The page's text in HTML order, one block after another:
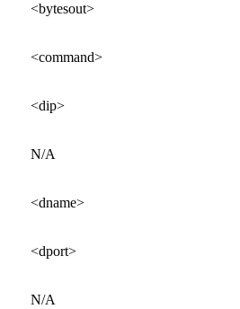
<bytesout>
<command>
<dip>
N/A
<dname>
<dport>
N/A